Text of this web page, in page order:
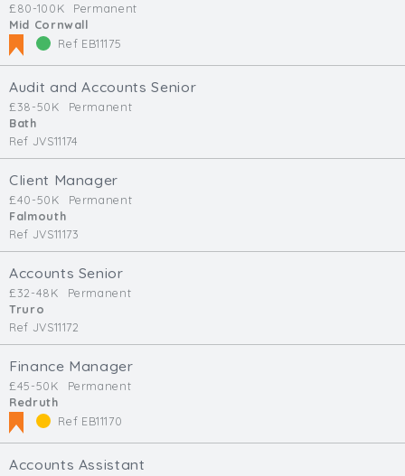
£80-100K
Permanent
Mid Cornwall
Ref EB11175
Audit and Accounts Senior
£38-50K
Permanent
Bath
Ref JVS11174
Client Manager
£40-50K
Permanent
Falmouth
Ref JVS11173
Accounts Senior
£32-48K
Permanent
Truro
Ref JVS11172
Finance Manager
£45-50K
Permanent
Redruth
Ref EB11170
Accounts Assistant